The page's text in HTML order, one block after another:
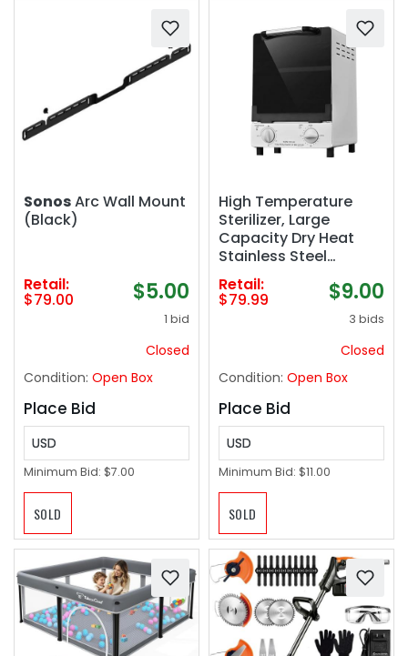
SonosArc Wall Mount
(Black)
Retail:
$79.00 $5.00
1 bid
Closed
Condition: Open Box
Place Bid
USD
Minimum Bid: $7.00
SOLD
High Temperature
Sterilizer, Large
Capacity Dry Heat
Stainless Steel
Sterilizer with Temp
and Timer Control,
Max timing 60min,
250℃ (482℉), With
power
Retail:
$79.99 $9.00
3 bids
Closed
Condition: Open Box
Place Bid
USD
Minimum Bid: $11.00
SOLD